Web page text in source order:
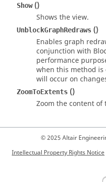
Show()
Shows the view.
UnblockGraphRedraws ()
Enables graph
conjunction with
performance
when this method
will occur on
ZoomToExtents ()
Zoom the content
© 2025 Altair
Intellectual Property Rights Notice